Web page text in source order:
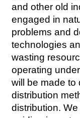
and other old
engaged in
problems and
technologies
wasting
operating
will be made to
distribution
distribution.